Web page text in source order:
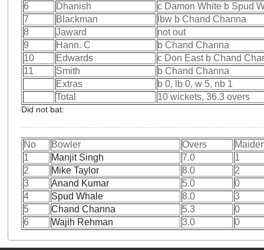
6
Dhanish
c Damon White b Spud
7
Blackman
lbw b Chand Channa
8
Jaward
not out
9
Hann. C
b Chand Channa
10
Edwards
c Don East b Chand
11
Smith
b Chand Channa
Extras
b 0, lb 0, w 5, nb 1
Total
10 wickets, 36.3 overs
Did not bat:
No Bowler Overs
1
Manjit Singh 7.0
1
2
Mike Taylor 8.0
2
3
Anand Kumar 5.0
0
4
Spud Whale 8.0
3
5
Chand Channa 5.3
0
6
Wajih Rehman 3.0 0